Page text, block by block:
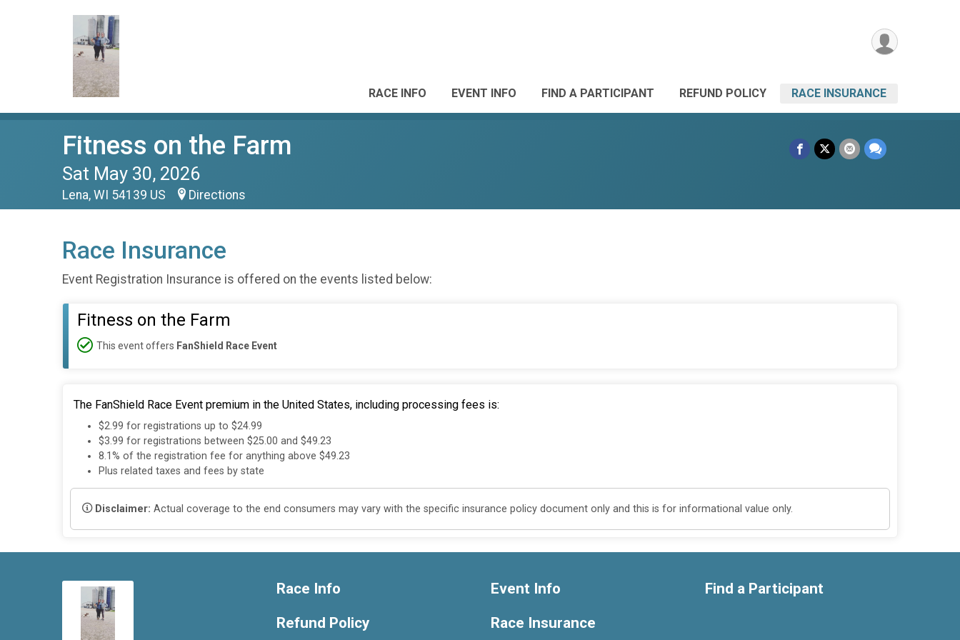
RACE INFO EVENT INFO FIND A PARTICIPANT REFUND POLICY RACE INSURANCE
Fitness on the Farm
Sat May 30, 2026
Lena, WI 54139 US Directions
Race Insurance
Event Registration Insurance is offered on the events listed below:
Fitness on the Farm
This event offers FanShield Race Event
The FanShield Race Event premium in the United States, including processing fees is:
$2.99 for registrations up to $24.99
$3.99 for registrations between $25.00 and $49.23
8.1% of the registration fee for anything above $49.23
Plus related taxes and fees by state
Disclaimer: Actual coverage to the end consumers may vary with the specific insurance policy document only and this is for informational value only.
Race Info
Refund Policy
Event Info
Race Insurance
Find a Participant